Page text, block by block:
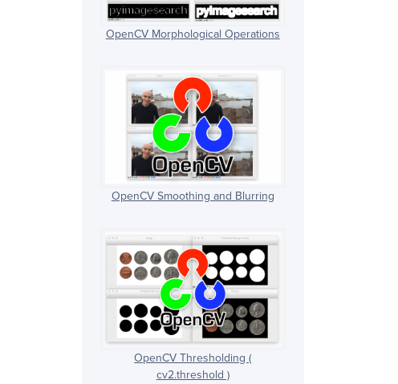
OpenCV Morphological Operations
OpenCV Smoothing and Blurring
OpenCV Thresholding (
cv2.threshold )